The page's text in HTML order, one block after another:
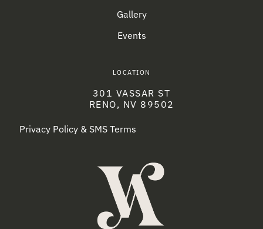
Gallery
Events
LOCATION
301 VASSAR ST
RENO, NV 89502
Privacy Policy & SMS Terms